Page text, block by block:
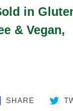
in
& Vegan,
SHARESHARE
ON